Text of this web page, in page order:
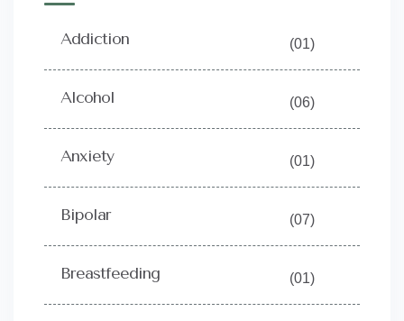
Addiction (01)
Alcohol (06)
Anxiety (01)
Bipolar (07)
Breastfeeding (01)